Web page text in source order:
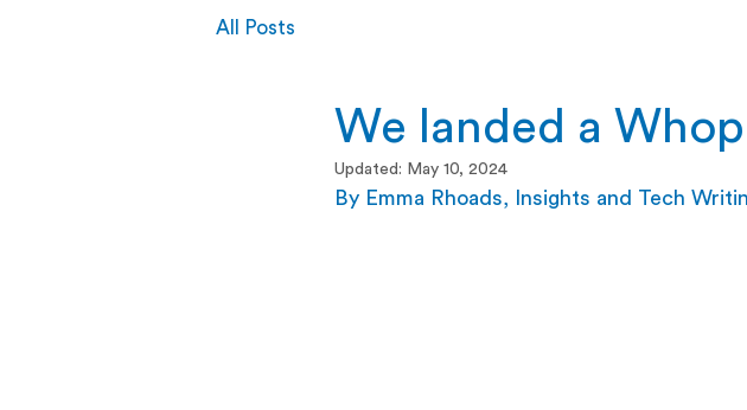
All Posts
We landed a
Updated: May 10, 2024
By Emma Rhoads, Insights and Tech